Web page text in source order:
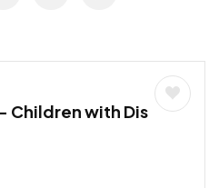
Children with Dis